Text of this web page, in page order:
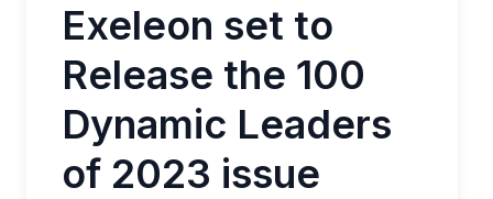
Exeleon set to
Release the 100
Dynamic Leaders
of 2023 issue